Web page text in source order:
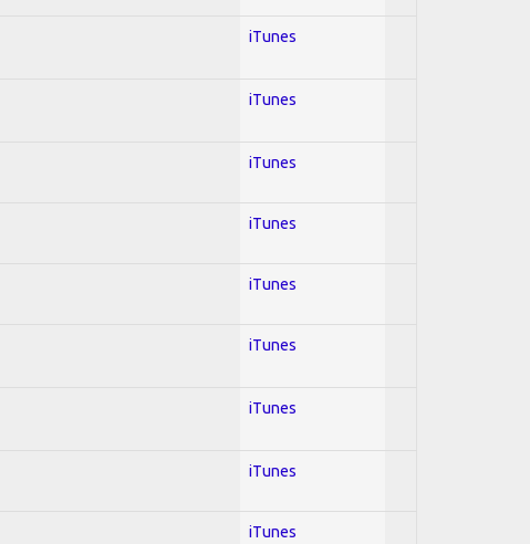
iTunes
iTunes
iTunes
iTunes
iTunes
iTunes
iTunes
iTunes
iTunes